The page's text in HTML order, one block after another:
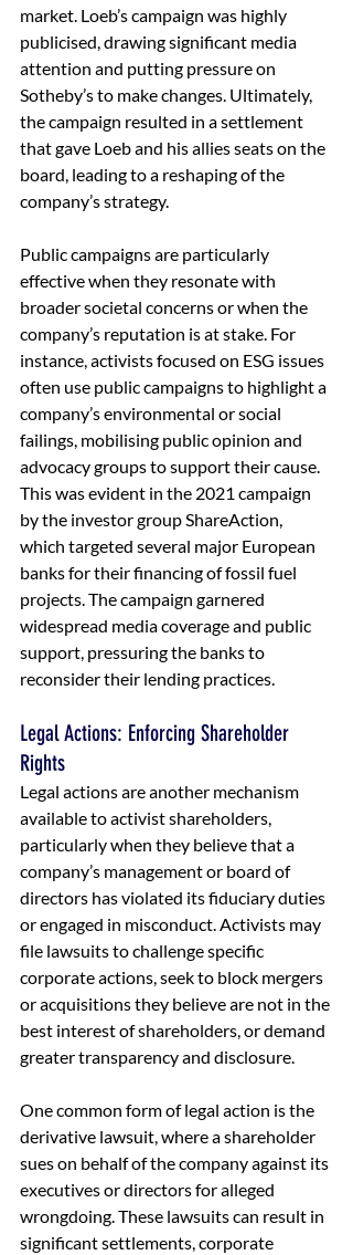
market. Loeb’s campaign was highly
publicised, drawing significant media
attention and putting pressure on
Sotheby’s to make changes. Ultimately,
the campaign resulted in a settlement
that gave Loeb and his allies seats on the
board, leading to a reshaping of the
company’s strategy.
Public campaigns are particularly
effective when they resonate with
broader societal concerns or when the
company’s reputation is at stake. For
instance, activists focused on ESG issues
often use public campaigns to highlight a
company’s environmental or social
failings, mobilising public opinion and
advocacy groups to support their cause.
This was evident in the 2021 campaign
by the investor group ShareAction,
which targeted several major European
banks for their financing of fossil fuel
projects. The campaign garnered
widespread media coverage and public
support, pressuring the banks to
reconsider their lending practices.
Legal Actions: Enforcing Shareholder
Rights
Legal actions are another mechanism
available to activist shareholders,
particularly when they believe that a
company’s management or board of
directors has violated its fiduciary duties
or engaged in misconduct. Activists may
file lawsuits to challenge specific
corporate actions, seek to block mergers
or acquisitions they believe are not in the
best interest of shareholders, or demand
greater transparency and disclosure.
One common form of legal action is the
derivative lawsuit, where a shareholder
sues on behalf of the company against its
executives or directors for alleged
wrongdoing. These lawsuits can result in
significant settlements, corporate